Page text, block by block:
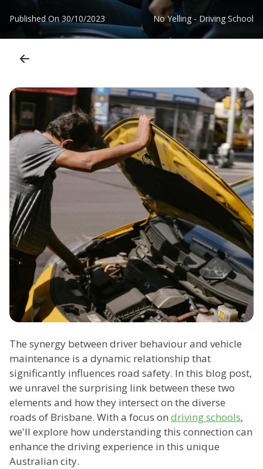
Published On 30/10/2023 No Yelling - Driving School
The synergy between driver behaviour and vehicle
maintenance is a dynamic relationship that
significantly influences road safety. In this blog post,
we unravel the surprising link between these two
elements and how they intersect on the diverse
roads of Brisbane. With a focus on driving schools,
we'll explore how understanding this connection can
enhance the driving experience in this unique
Australian city.